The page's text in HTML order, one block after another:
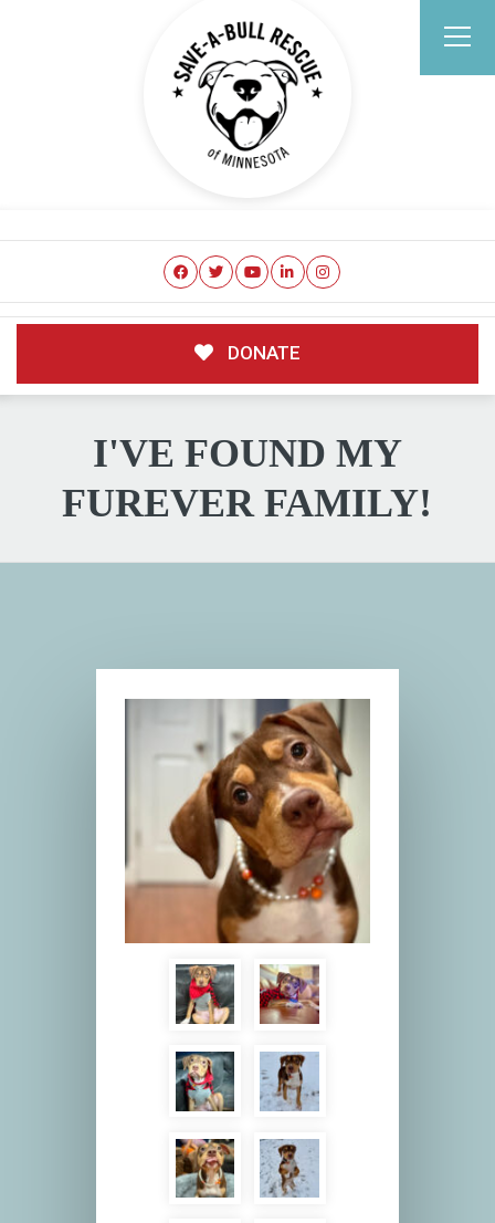
DONATE
I'VE FOUND MY
FUREVER FAMILY!